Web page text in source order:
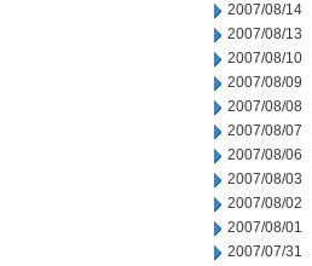
2007/08/14
2007/08/13
2007/08/10
2007/08/09
2007/08/08
2007/08/07
2007/08/06
2007/08/03
2007/08/02
2007/08/01
2007/07/31